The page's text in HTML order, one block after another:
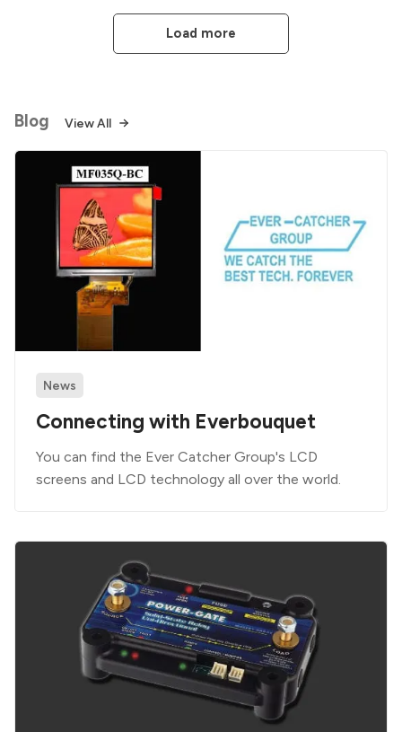
Load more
Blog View All
News
Connecting with Everbouquet
You can find the Ever Catcher Group's LCD
screens and LCD technology all over the world.